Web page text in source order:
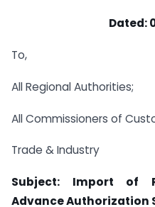
Dated:
To,
All Regional Authorities;
All Commissioners of
Trade & Industry
Subject: Import of
Advance Authorization